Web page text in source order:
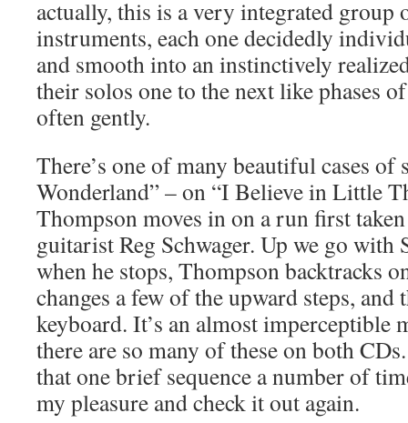
actually, this is a very integrated group
instruments, each one decidedly
and smooth into an instinctively
their solos one to the next like phases
often gently.
There’s one of many beautiful cases of
Wonderland” – on “I Believe in Little
Thompson moves in on a run first
guitarist Reg Schwager. Up we go with
when he stops, Thompson backtracks
changes a few of the upward steps, and
keyboard. It’s an almost imperceptible
there are so many of these on both
that one brief sequence a number of
my pleasure and check it out again.